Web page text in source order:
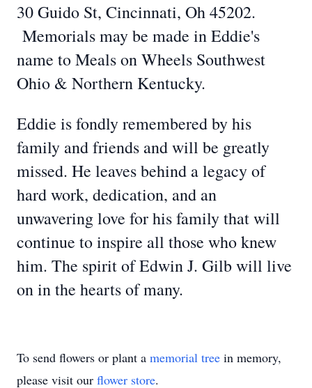
30 Guido St, Cincinnati, Oh 45202.
Memorials may be made in Eddie's
name to Meals on Wheels Southwest
Ohio & Northern Kentucky.
Eddie is fondly remembered by his
family and friends and will be greatly
missed. He leaves behind a legacy of
hard work, dedication, and an
unwavering love for his family that will
continue to inspire all those who knew
him. The spirit of Edwin J. Gilb will live
on in the hearts of many.
To send flowers or plant a memorial tree in memory,
please visit our flower store.